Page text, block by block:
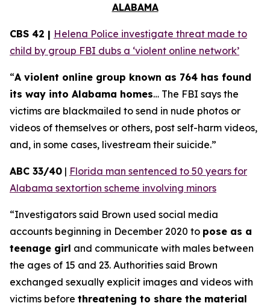
ALABAMA
CBS 42 | Helena Police investigate threat made to
child by group FBI dubs a ‘violent online network’
“A violent online group known as 764 has found
its way into Alabama homes… The FBI says the
victims are blackmailed to send in nude photos or
videos of themselves or others, post self-harm videos,
and, in some cases, livestream their suicide.”
ABC 33/40 | Florida man sentenced to 50 years for
Alabama sextortion scheme involving minors
“Investigators said Brown used social media
accounts beginning in December 2020 to pose as a
teenage girl and communicate with males between
the ages of 15 and 23. Authorities said Brown
exchanged sexually explicit images and videos with
victims before threatening to share the material